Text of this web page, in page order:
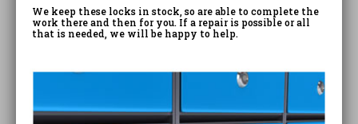
We keep these locks in stock, so are able to complete the
work there and then for you. If a repair is possible or all
that is needed, we will be happy to help.